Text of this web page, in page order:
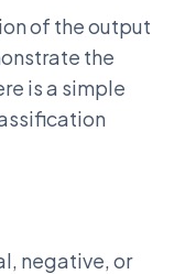
of the output
the
is a simple
negative, or